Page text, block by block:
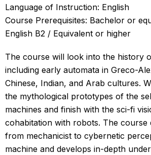
Language of Instruction: English
Course Prerequisites: Bachelor or
English B2 / Equivalent or higher
The course will look into the history
including early automata in Greco-
Chinese, Indian, and Arab cultures.
the mythological prototypes of the
machines and finish with the sci-fi
cohabitation with robots. The course
from mechanicist to cybernetic
machine and develops in-depth